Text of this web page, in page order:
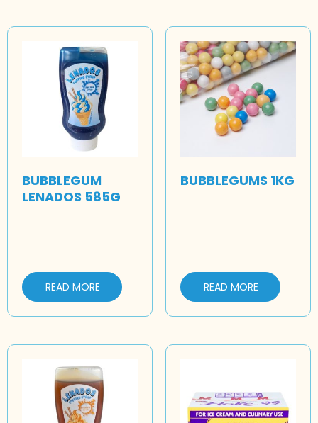
BUBBLEGUM
LENADOS 585G
READ MORE
BUBBLEGUMS 1KG
READ MORE